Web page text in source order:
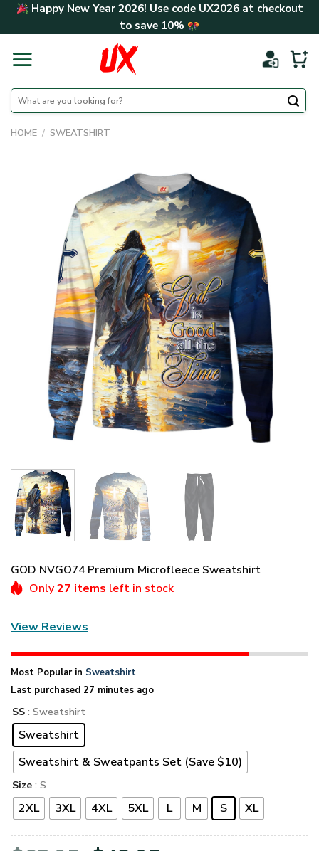
Skip Happy New Year 2026! Use code UX2026at checkout
to save 10%
Search
for:
HOME / SWEATSHIRT
GOD NVGO74 Premium Microfleece Sweatshirt
Only27 items left in stock
View Reviews
Most Popular in Sweatshirt
Last purchased 27 minutes ago
SS : Sweatshirt
Sweatshirt
Sweatshirt & Sweatpants Set (Save $10)
Size : S
2XL 3XL 4XL 5XL L M S XL